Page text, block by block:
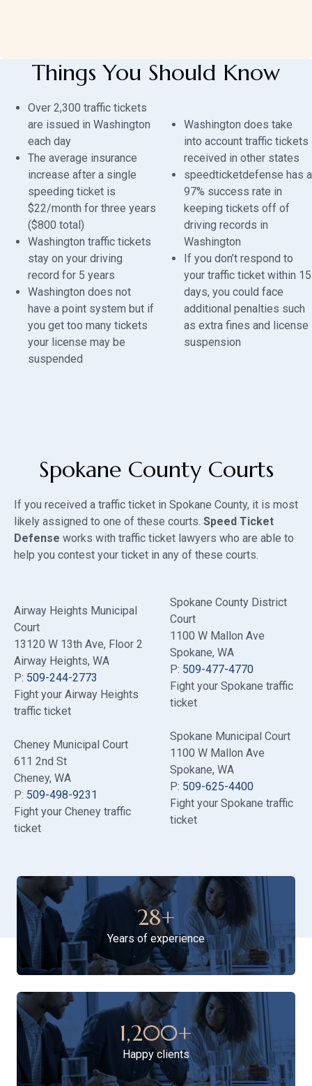
Things You Should Know
Over 2,300 traffic tickets
are issued in Washington
each day
The average insurance
increase after a single
speeding ticket is
$22/month for three years
($800 total)
Washington traffic tickets
stay on your driving
record for 5 years
Washington does not
have a point system but if
you get too many tickets
your license may be
suspended
Washington does take
into account traffic tickets
received in other states
speedticketdefense has a
97% success rate in
keeping tickets off of
driving records in
Washington
If you don’t respond to
your traffic ticket within 15
days, you could face
additional penalties such
as extra fines and license
suspension
Spokane County Courts
If you received a traffic ticket in Spokane County, it is most
likely assigned to one of these courts. Speed Ticket
Defense works with traffic ticket lawyers who are able to
help you contest your ticket in any of these courts.
Airway Heights Municipal
Court
13120 W 13th Ave, Floor 2
Airway Heights, WA
P: 509-244-2773
Fight your Airway Heights
traffic ticket
Cheney Municipal Court
611 2nd St
Cheney, WA
P: 509-498-9231
Fight your Cheney traffic
ticket
Spokane County District
Court
1100 W Mallon Ave
Spokane, WA
P: 509-477-4770
Fight your Spokane traffic
ticket
Spokane Municipal Court
1100 W Mallon Ave
Spokane, WA
P: 509-625-4400
Fight your Spokane traffic
ticket
Years of experience
28+
Happy clients
1,200+